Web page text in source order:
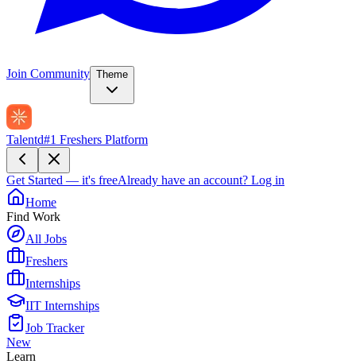
Join Community Theme
Talentd#1 Freshers Platform
Get Started — it's freeAlready have an account? Log in
Home
Find Work
All Jobs
Freshers
Internships
IIT Internships
Job Tracker
New
Learn